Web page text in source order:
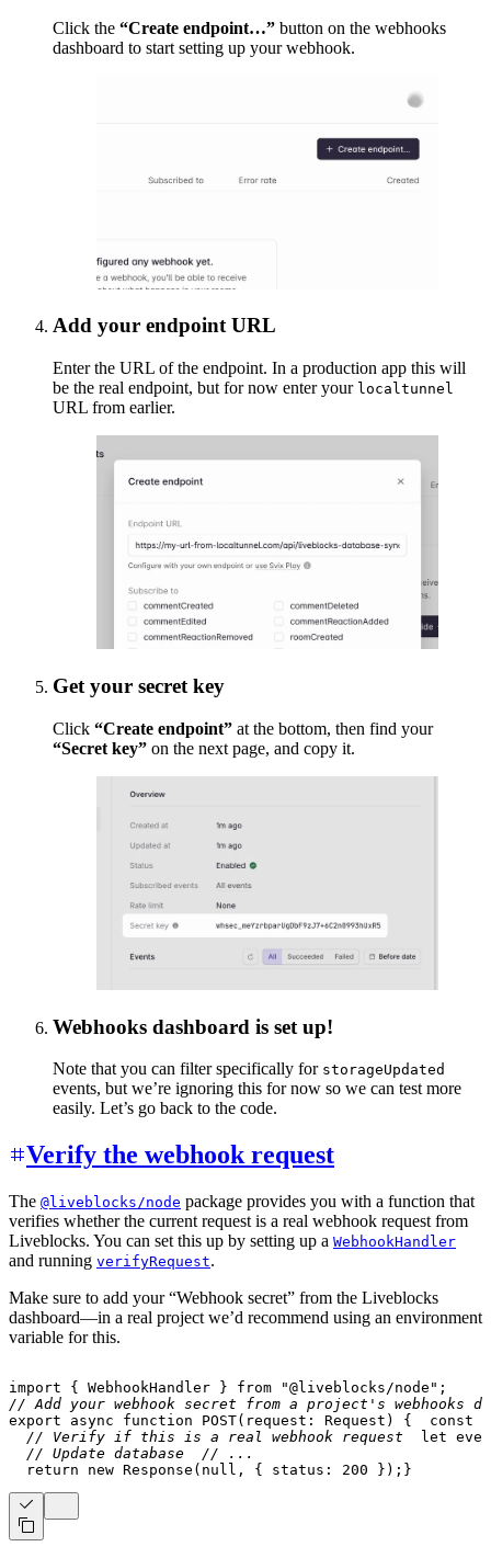
Click the “Create endpoint…” button on the webhooks
dashboard to start setting up your webhook.
Add your endpoint URL
Enter the URL of the endpoint. In a production app this will
be the real endpoint, but for now enter your localtunnel
URL from earlier.
Get your secret key
Click “Create endpoint” at the bottom, then find your
“Secret key” on the next page, and copy it.
Webhooks dashboard is set up!
Note that you can filter specifically for storageUpdated
events, but we’re ignoring this for now so we can test more
easily. Let’s go back to the code.
Verify the webhook request
The @liveblocks/node package provides you with a function that
verifies whether the current request is a real webhook request from
Liveblocks. You can set this up by setting up a WebhookHandler
and running verifyRequest.
Make sure to add your “Webhook secret” from the Liveblocks
dashboard—in a real project we’d recommend using an environment
variable for this.
import { WebhookHandler } from "@liveblocks/node" ;
// Add your webhook secret from a project's webhooks
export
async function POST( request : Request ) { const
// Verify if this is a real webhook request
let
// Update database
// ...
return
new Response ( null , { status : 200 } ) ; }